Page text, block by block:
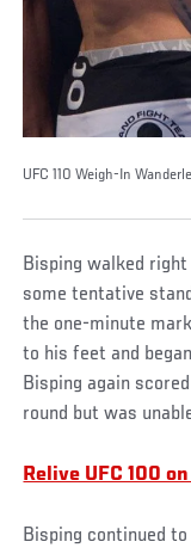
UFC 110 Weigh-In
Bisping walked
some tentative
the one-minute
to his feet and
Bisping again
round but was
Relive UFC 100
Bisping continued